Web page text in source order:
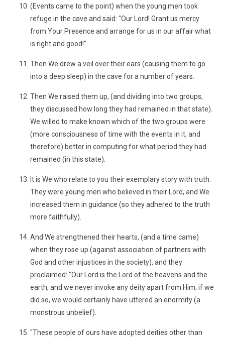
(Events came to the point) when the young men took
refuge in the cave and said: "Our Lord! Grant us mercy
from Your Presence and arrange for us in our affair what
is right and good!"
Then We drew a veil over their ears (causing them to go
into a deep sleep) in the cave for a number of years.
Then We raised them up, (and dividing into two groups,
they discussed how long they had remained in that state).
We willed to make known which of the two groups were
(more consciousness of time with the events in it, and
therefore) better in computing for what period they had
remained (in this state).
It is We who relate to you their exemplary story with truth.
They were young men who believed in their Lord, and We
increased them in guidance (so they adhered to the truth
more faithfully).
And We strengthened their hearts, (and a time came)
when they rose up (against association of partners with
God and other injustices in the society), and they
proclaimed: "Our Lord is the Lord of the heavens and the
earth, and we never invoke any deity apart from Him; if we
did so, we would certainly have uttered an enormity (a
monstrous unbelief).
"These people of ours have adopted deities other than